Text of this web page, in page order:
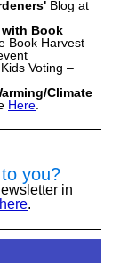
Blog at
with Book
Book Harvest
Voting –
Climate
Here
you?
in
.